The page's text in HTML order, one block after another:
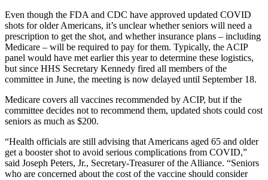
Even though the FDA and CDC have approved updated COVID
shots for older Americans, it’s unclear whether seniors will need a
prescription to get the shot, and whether insurance plans – including
Medicare – will be required to pay for them. Typically, the ACIP
panel would have met earlier this year to determine these logistics,
but since HHS Secretary Kennedy fired all members of the
committee in June, the meeting is now delayed until September 18.
Medicare covers all vaccines recommended by ACIP, but if the
committee decides not to recommend them, updated shots could cost
seniors as much as $200.
“Health officials are still advising that Americans aged 65 and older
get a booster shot to avoid serious complications from COVID,”
said Joseph Peters, Jr., Secretary-Treasurer of the Alliance. “Seniors
who are concerned about the cost of the vaccine should consider